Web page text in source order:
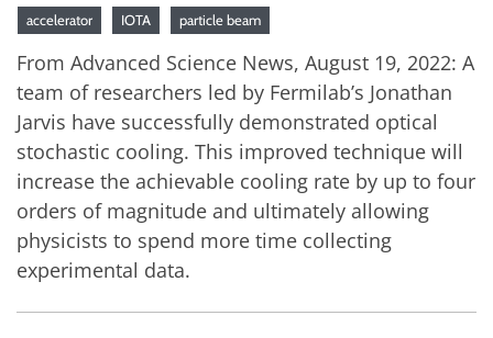
accelerator IOTA particle beam
From Advanced Science News, August 19, 2022: A
team of researchers led by Fermilab’s Jonathan
Jarvis have successfully demonstrated optical
stochastic cooling. This improved technique will
increase the achievable cooling rate by up to four
orders of magnitude and ultimately allowing
physicists to spend more time collecting
experimental data.